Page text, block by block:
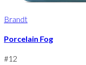
Brandt
Porcelain Fog
#12